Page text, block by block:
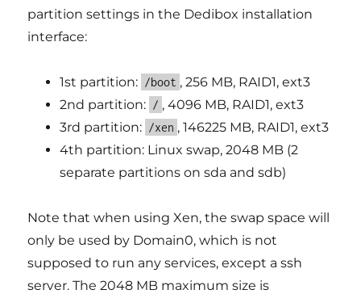
partition settings in the Dedibox installation
interface:
1st partition: /boot , 256 MB, RAID1, ext3
2nd partition: / , 4096 MB, RAID1, ext3
3rd partition: /xen , 146225 MB, RAID1, ext3
4th partition: Linux swap, 2048 MB (2
separate partitions on sda and sdb)
Note that when using Xen, the swap space will
only be used by Domain0, which is not
supposed to run any services, except a ssh
server. The 2048 MB maximum size is